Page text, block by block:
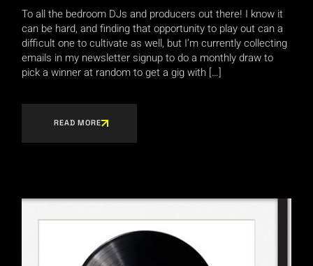
To all the bedroom DJs and producers out there! I know it
can be hard, and finding that opportunity to play out can a
difficult one to cultivate as well, but I’m currently collecting
emails in my newsletter signup to do a monthly draw to
pick a winner at random to get a gig with […]
READ MORE